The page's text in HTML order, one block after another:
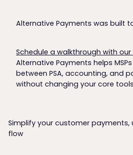
Alternative Payments was built
Schedule a walkthrough with
Alternative Payments helps
between PSA, accounting, and
without changing your core
Simplify your customer payments,
flow